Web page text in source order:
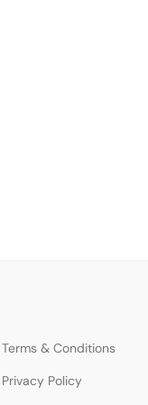
Terms & Conditions
Privacy Policy